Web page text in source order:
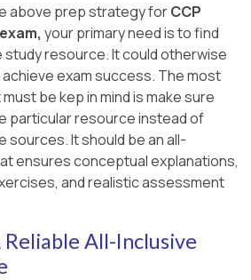
and interest are considered,
value. Therefore, the
isB. Option B.
above prep strategy forCCP
your primary need is to find
resource. It could otherwise
exam success. The most
be kep in mind is make sure
particular resource instead of
sources. It should be an all-
ensures conceptual explanations,
and realistic assessment
All-Inclusive